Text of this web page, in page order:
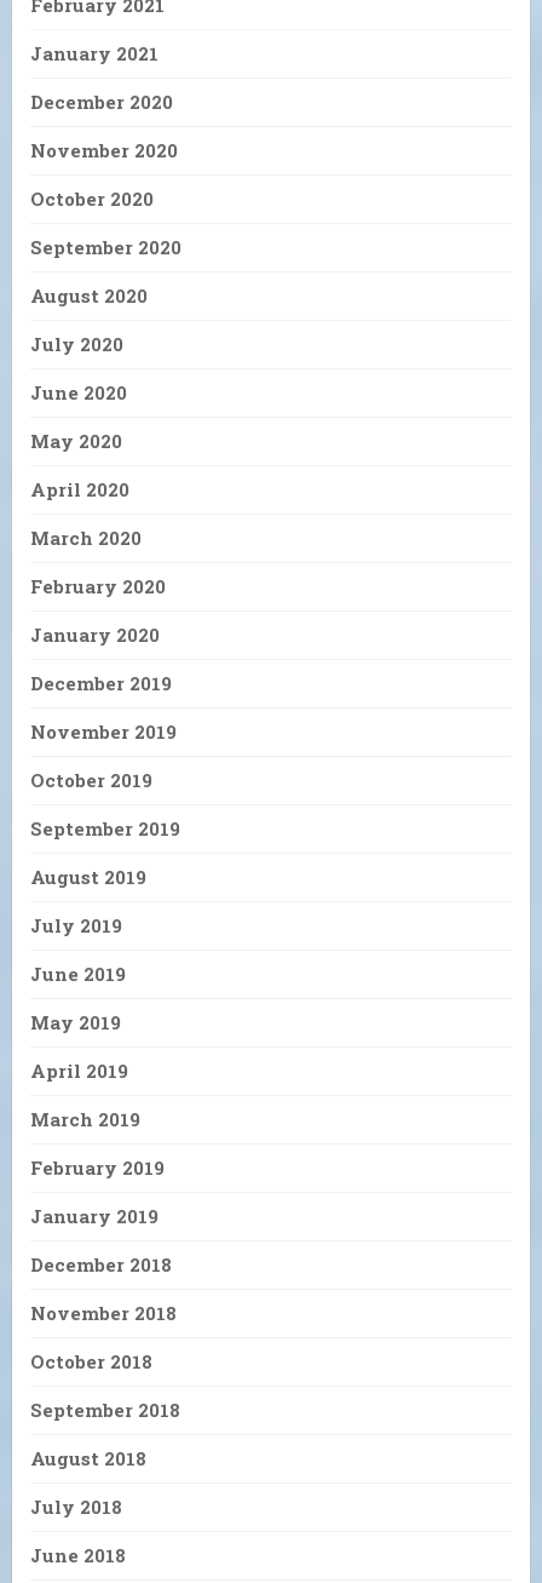
February 2021
January 2021
December 2020
November 2020
October 2020
September 2020
August 2020
July 2020
June 2020
May 2020
April 2020
March 2020
February 2020
January 2020
December 2019
November 2019
October 2019
September 2019
August 2019
July 2019
June 2019
May 2019
April 2019
March 2019
February 2019
January 2019
December 2018
November 2018
October 2018
September 2018
August 2018
July 2018
June 2018